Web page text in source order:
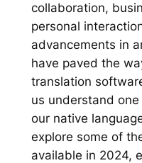
collaboration,
personal
advancements in
have paved the
translation
us understand
our native
explore some of
available in 2024,